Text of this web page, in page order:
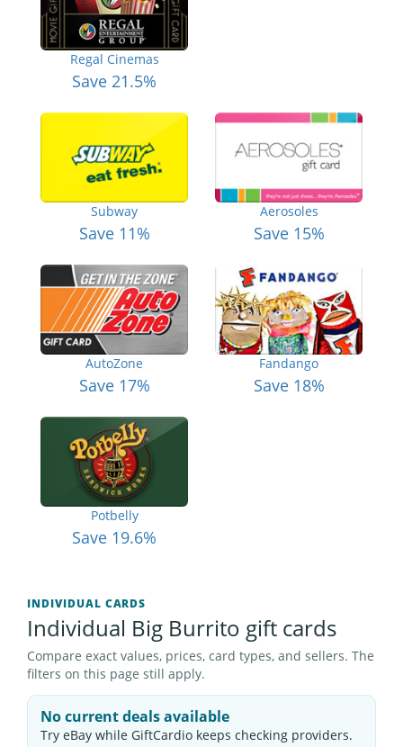
Regal Cinemas
Save 21.5%
Subway
Save 11%
Aerosoles
Save 15%
AutoZone
Save 17%
Fandango
Save 18%
Potbelly
Save 19.6%
INDIVIDUAL CARDS
Individual Big Burrito gift cards
Compare exact values, prices, card types, and sellers. The
filters on this page still apply.
No current deals available
Try eBay while GiftCardio keeps checking providers.